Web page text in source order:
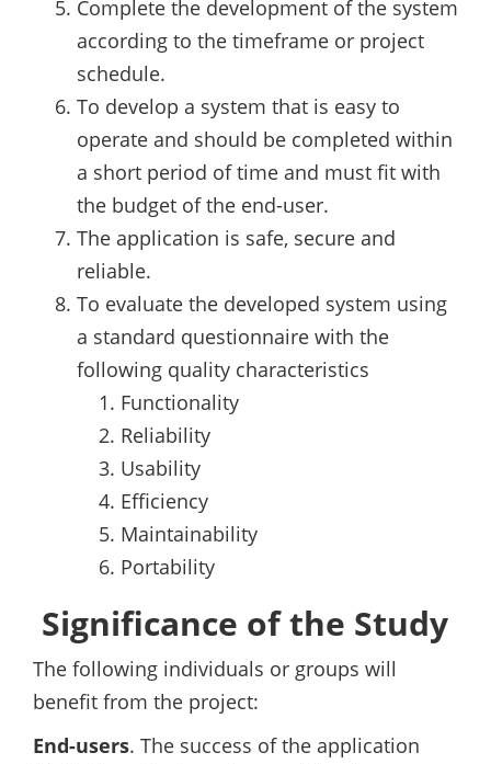
Complete the development of the system
according to the timeframe or project
schedule.
To develop a system that is easy to
operate and should be completed within
a short period of time and must fit with
the budget of the end-user.
The application is safe, secure and
reliable.
To evaluate the developed system using
a standard questionnaire with the
following quality characteristics
Functionality
Reliability
Usability
Efficiency
Maintainability
Portability
Significance of the Study
The following individuals or groups will
benefit from the project:
End-users. The success of the application